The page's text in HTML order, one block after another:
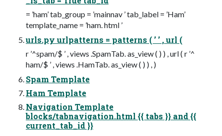
= ’ham’ tab_group = ’mainnav ’ tab_label = ’Ham’
template_name = ’ham. html ’
urls.py urlpatterns = patterns ( ’ ’ , url (
r ’^spam/$ ’ , views .SpamTab. as_view ( ) ) , url ( r ’^
ham/$ ’ , views .HamTab. as_view ( ) ) , )
Spam Template
Ham Template
Navigation Template
blocks/tabnavigation.html {{ tabs }} and {{
current_tab_id }}